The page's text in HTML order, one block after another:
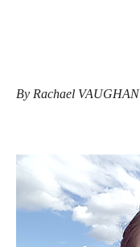
By Rachael VAUGHAN